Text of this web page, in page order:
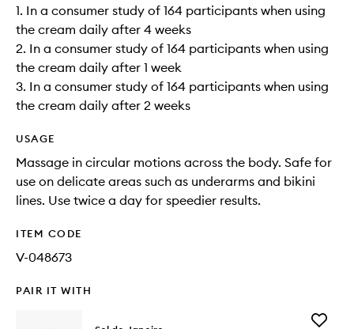
1. In a consumer study of 164 participants when using
the cream daily after 4 weeks
2. In a consumer study of 164 participants when using
the cream daily after 1 week
3. In a consumer study of 164 participants when using
the cream daily after 2 weeks
USAGE
Massage in circular motions across the body. Safe for
use on delicate areas such as underarms and bikini
lines. Use twice a day for speedier results.
ITEM CODE
V-048673
PAIR IT WITH
Add